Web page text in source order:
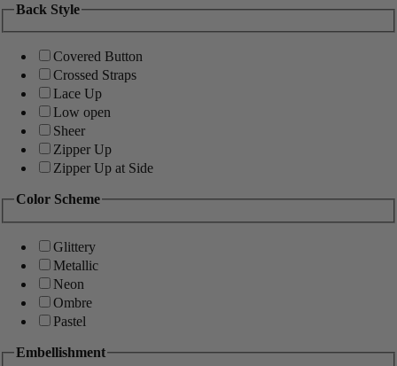
Back Style
Covered Button
Crossed Straps
Lace Up
Low open
Sheer
Zipper Up
Zipper Up at Side
Color Scheme
Glittery
Metallic
Neon
Ombre
Pastel
Embellishment